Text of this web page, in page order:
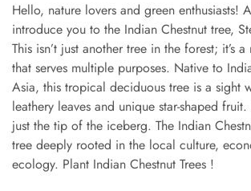
Hello, nature lovers and green enthusiasts!
introduce you to the Indian Chestnut tree,
This isn’t just another tree in the forest; it’s
that serves multiple purposes. Native to
Asia, this tropical deciduous tree is a sight
leathery leaves and unique star-shaped
just the tip of the iceberg. The Indian
tree deeply rooted in the local culture,
ecology. Plant Indian Chestnut Trees !